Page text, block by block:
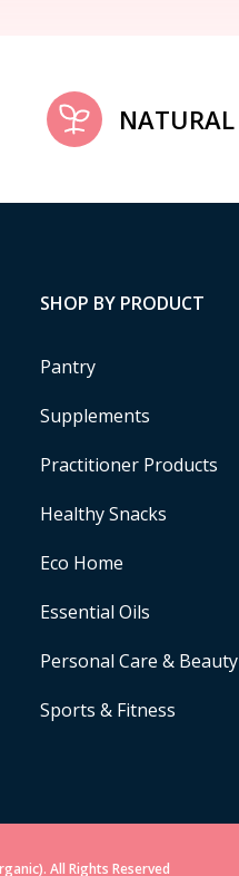
NATURAL
SHOP BY PRODUCT
Pantry
Supplements
Practitioner Products
Healthy Snacks
Eco Home
Essential Oils
Personal Care & Beauty
Sports & Fitness
All Rights Reserved